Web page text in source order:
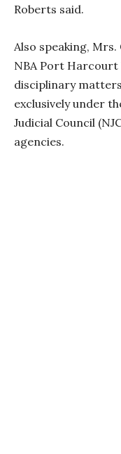
Roberts said.
Also speaking,
NBA Port
disciplinary
exclusively under
Judicial Council
agencies.